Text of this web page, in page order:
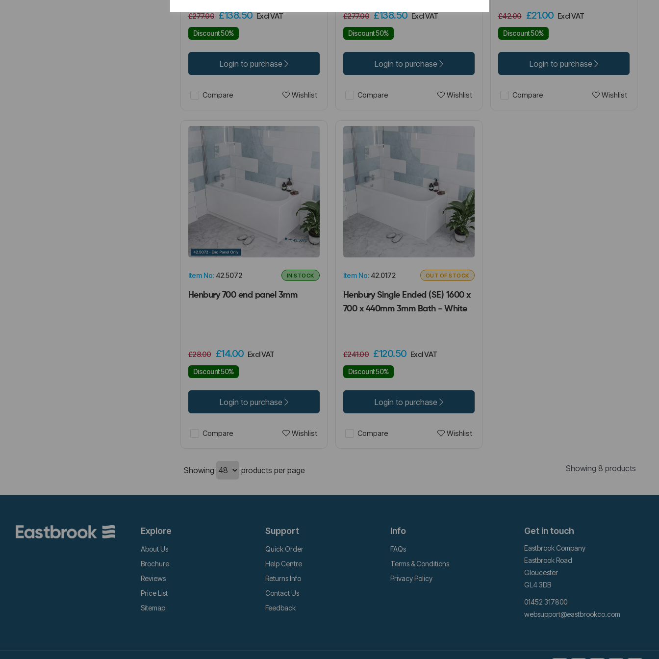
£277.00 £138.50Excl VAT
Discount 50%
Login to purchase
Compare Wishlist
£277.00 £138.50Excl VAT
Discount 50%
Login to purchase
Compare Wishlist
£42.00 £21.00 Excl VAT
Discount 50%
Login to purchase
Compare Wishlist
Item No:42.5072 IN STOCK
Henbury 700 end panel 3mm
£28.00 £14.00 Excl VAT
Discount 50%
Login to purchase
Compare Wishlist
Item No:42.0172 OUT OF STOCK
Henbury Single Ended (SE) 1600 x
700 x 440mm 3mm Bath - White
£241.00 £120.50 Excl VAT
Discount 50%
Login to purchase
Compare Wishlist
Showing products per page Showing 8 products
Explore
About Us
Brochure
Reviews
Price List
Sitemap
Support
Quick Order
Help Centre
Returns Info
Contact Us
Feedback
Info
FAQs
Terms & Conditions
Privacy Policy
Get in touch
Eastbrook Company
Eastbrook Road
Gloucester
GL4 3DB
01452 317800
websupport@eastbrookco.com